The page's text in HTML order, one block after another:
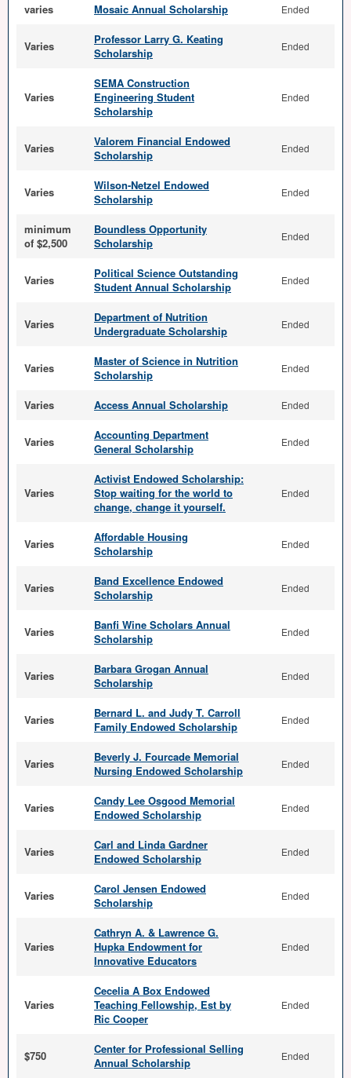
varies Mosaic Annual Scholarship Ended
Varies
Professor Larry G. Keating
Scholarship
Ended
Varies
SEMA Construction
Engineering Student
Scholarship
Ended
Varies
Valorem Financial Endowed
Scholarship
Ended
Varies
Wilson-Netzel Endowed
Scholarship
Ended
minimum
of $2,500
Boundless Opportunity
Scholarship
Ended
Varies
Political Science Outstanding
Student Annual Scholarship
Ended
Varies
Department of Nutrition
Undergraduate Scholarship
Ended
Varies
Master of Science in Nutrition
Scholarship
Ended
Varies Access Annual Scholarship Ended
Varies
Accounting Department
General Scholarship
Ended
Varies
Activist Endowed Scholarship:
Stop waiting for the world to
change, change it yourself.
Ended
Varies
Affordable Housing
Scholarship
Ended
Varies
Band Excellence Endowed
Scholarship
Ended
Varies
Banfi Wine Scholars Annual
Scholarship
Ended
Varies
Barbara Grogan Annual
Scholarship
Ended
Varies
Bernard L. and Judy T. Carroll
Family Endowed Scholarship
Ended
Varies
Beverly J. Fourcade Memorial
Nursing Endowed Scholarship
Ended
Varies
Candy Lee Osgood Memorial
Endowed Scholarship
Ended
Varies
Carl and Linda Gardner
Endowed Scholarship
Ended
Varies
Carol Jensen Endowed
Scholarship
Ended
Varies
Cathryn A. & Lawrence G.
Hupka Endowment for
Innovative Educators
Ended
Varies
Cecelia A Box Endowed
Teaching Fellowship, Est by
Ric Cooper
Ended
$750
Center for Professional Selling
Annual Scholarship
Ended